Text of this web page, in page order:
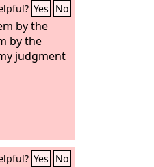
Yes No
by the
by the
judgment
Yes No